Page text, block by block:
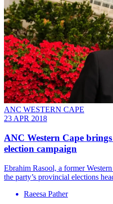
ANC WESTERN CAPE
23 APR 2018
ANC Western Cape
election campaign
Ebrahim Rasool, a former
the party’s provincial elections
Raeesa Pather